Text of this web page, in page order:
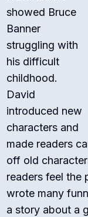
showed Bruce
Banner
struggling with
his difficult
childhood.
David
introduced new
characters and
made readers
off old
readers feel the
wrote many
a story about a